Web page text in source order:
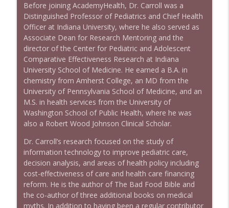
1640 Dr. Wil Jeudy + news & clips
Stand Up! with Pete Dominick info_outline
1639 Prof Jeff Jarvis + News & Clips
Stand Up! with Pete Dominick
1638 Wajahat Ali and the News
Stand Up! with Pete Dominick
Before joining AcademyHealth, Dr. Carroll was a
Distinguished Professor of Pediatrics and Chief Health
Officer at Indiana University, where he also served as
Associate Dean for Research Mentoring and the
director of the Center for Pediatric and Adolescent
Comparative Effectiveness Research at Indiana
University School of Medicine. He earned a B.A. in
chemistry from Amherst College, an MD from the
University of Pennsylvania School of Medicine, and an
M.S. in health services from the University of
Washington School of Public Health, where he was
also a Robert Wood Johnson Clinical Scholar.
Dr. Carroll’s research focused on the study of
information technology to improve pediatric care,
decision analysis, and areas of health policy including
cost-effectiveness of care and health care financing
reform. He is the author of The Bad Food Bible and
the co-author of three additional books on medical
myths. In addition to having been a regular contributor